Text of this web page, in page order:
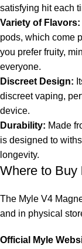
satisfying hit each
Variety of Flavors:
pods, which come
you prefer fruity,
everyone.
Discreet Design:
discreet vaping,
device.
Durability: Made
is designed to
longevity.
Where to Buy
The Myle V4
and in physical
Official Myle